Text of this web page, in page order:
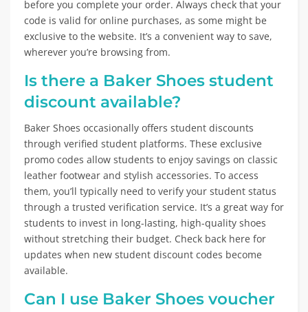
before you complete your order. Always check that your
code is valid for online purchases, as some might be
exclusive to the website. It’s a convenient way to save,
wherever you’re browsing from.
Is there a Baker Shoes student
discount available?
Baker Shoes occasionally offers student discounts
through verified student platforms. These exclusive
promo codes allow students to enjoy savings on classic
leather footwear and stylish accessories. To access
them, you’ll typically need to verify your student status
through a trusted verification service. It’s a great way for
students to invest in long-lasting, high-quality shoes
without stretching their budget. Check back here for
updates when new student discount codes become
available.
Can I use Baker Shoes voucher